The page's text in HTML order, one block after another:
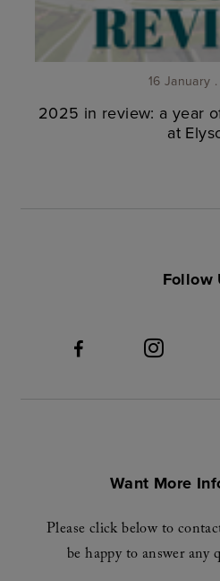
16 January
2025 in review: a year
at
Follow
Want More
Please click below to
be happy to answer any